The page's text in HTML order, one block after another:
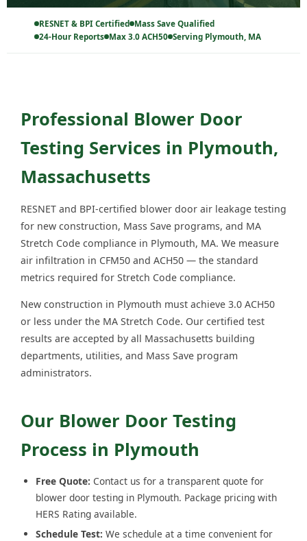
RESNET & BPI Certified Mass Save Qualified
24-Hour Reports Max 3.0 ACH50 Serving Plymouth, MA
Professional Blower Door
Testing Services in Plymouth,
Massachusetts
RESNET and BPI-certified blower door air leakage testing
for new construction, Mass Save programs, and MA
Stretch Code compliance in Plymouth, MA. We measure
air infiltration in CFM50 and ACH50 — the standard
metrics required for Stretch Code compliance.
New construction in Plymouth must achieve 3.0 ACH50
or less under the MA Stretch Code. Our certified test
results are accepted by all Massachusetts building
departments, utilities, and Mass Save program
administrators.
Our Blower Door Testing
Process in Plymouth
Free Quote: Contact us for a transparent quote for
blower door testing in Plymouth. Package pricing with
HERS Rating available.
Schedule Test: We schedule at a time convenient for